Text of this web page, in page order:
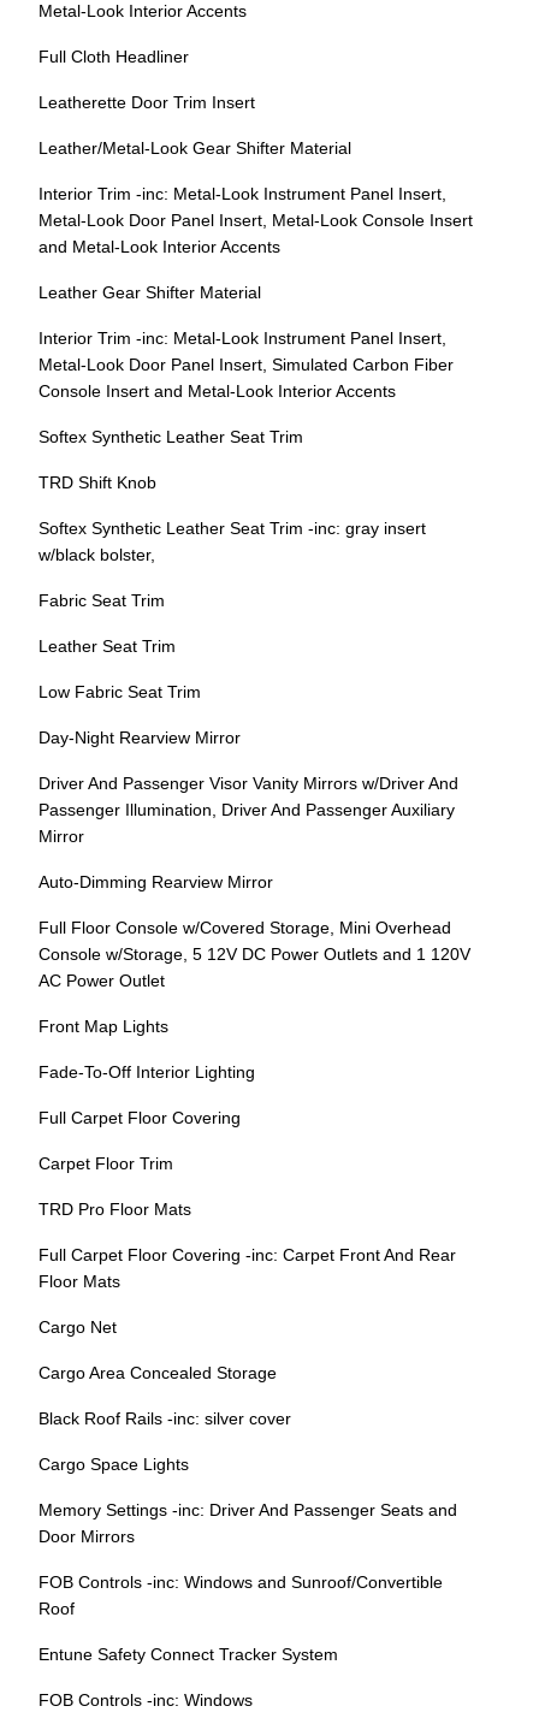
Metal-Look Interior Accents
Full Cloth Headliner
Leatherette Door Trim Insert
Leather/Metal-Look Gear Shifter Material
Interior Trim -inc: Metal-Look Instrument Panel Insert,
Metal-Look Door Panel Insert, Metal-Look Console Insert
and Metal-Look Interior Accents
Leather Gear Shifter Material
Interior Trim -inc: Metal-Look Instrument Panel Insert,
Metal-Look Door Panel Insert, Simulated Carbon Fiber
Console Insert and Metal-Look Interior Accents
Softex Synthetic Leather Seat Trim
TRD Shift Knob
Softex Synthetic Leather Seat Trim -inc: gray insert
w/black bolster,
Fabric Seat Trim
Leather Seat Trim
Low Fabric Seat Trim
Day-Night Rearview Mirror
Driver And Passenger Visor Vanity Mirrors w/Driver And
Passenger Illumination, Driver And Passenger Auxiliary
Mirror
Auto-Dimming Rearview Mirror
Full Floor Console w/Covered Storage, Mini Overhead
Console w/Storage, 5 12V DC Power Outlets and 1 120V
AC Power Outlet
Front Map Lights
Fade-To-Off Interior Lighting
Full Carpet Floor Covering
Carpet Floor Trim
TRD Pro Floor Mats
Full Carpet Floor Covering -inc: Carpet Front And Rear
Floor Mats
Cargo Net
Cargo Area Concealed Storage
Black Roof Rails -inc: silver cover
Cargo Space Lights
Memory Settings -inc: Driver And Passenger Seats and
Door Mirrors
FOB Controls -inc: Windows and Sunroof/Convertible
Roof
Entune Safety Connect Tracker System
FOB Controls -inc: Windows